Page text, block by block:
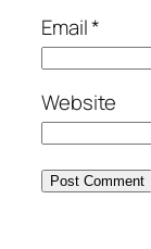
Email*
Website